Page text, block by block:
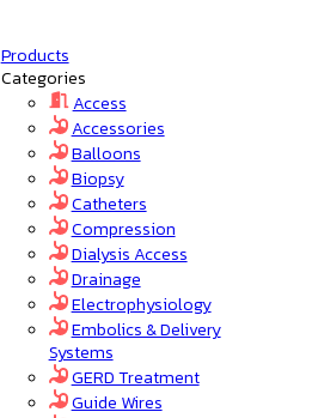
Products
Categories
Access
Accessories
Balloons
Biopsy
Catheters
Compression
Dialysis Access
Drainage
Electrophysiology
Embolics & Delivery
Systems
GERD Treatment
Guide Wires